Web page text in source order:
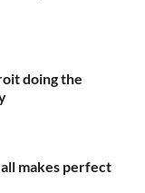
doing the
makes perfect